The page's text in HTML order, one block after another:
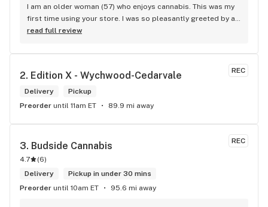
I am an older woman (57) who enjoys cannabis. This was my
first time using your store. I was so pleasantly greeted by a
lovely girl named Kayla. She was well educated on your
me. I will definitely return to your store due to the excellent
read full review
REC
2. Edition X - Wychwood-Cedarvale
Delivery
Pickup
Preorder until 11am ET 89.9 mi away
REC
3. Budside Cannabis
4.7 (6)
Delivery
Pickup in under 30 mins
Preorder until 10am ET 95.6 mi away